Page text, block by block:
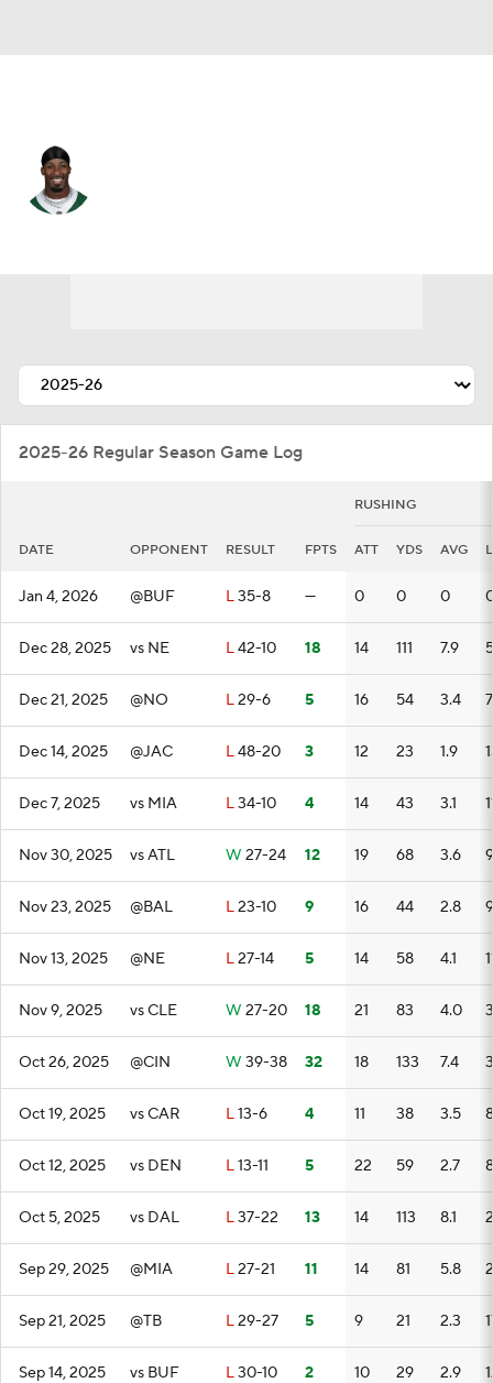
2025-26 Regular Season Game Log
RUSHING
DATE OPPONENT RESULT FPTS ATT YDS AVG
Jan 4, 2026 @BUF L35-8 — 0 0 0
Dec 28, 2025 vs NE L42-10 18 14 111 7.9
Dec 21, 2025 @NO L29-6 5 16 54 3.4 7
Dec 14, 2025 @JAC L48-20 3 12 23 1.9
Dec 7, 2025 vs MIA L34-10 4 14 43 3.1
Nov 30, 2025 vs ATL W 27-24 12 19 68 3.6 9
Nov 23, 2025 @BAL L23-10 9 16 44 2.8 9
Nov 13, 2025 @NE L27-14 5 14 58 4.1
Nov 9, 2025 vs CLE W 27-20 18 21 83 4.0
Oct 26, 2025 @CIN W 39-38 32 18 133 7.4
Oct 19, 2025 vs CAR L13-6 4 11 38 3.5 8
Oct 12, 2025 vs DEN L13-11 5 22 59 2.7 8
Oct 5, 2025 vs DAL L37-22 13 14 113 8.1
Sep 29, 2025 @MIA L27-21 11 14 81 5.8
Sep 21, 2025 @TB L29-27 5 9 21 2.3
Sep 14, 2025 vs BUF L30-10 2 10 29 2.9